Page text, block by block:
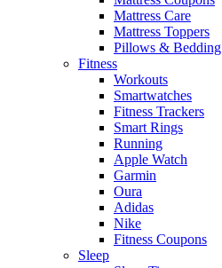
Mattress Care
Mattress Toppers
Pillows & Bedding
Fitness
Workouts
Smartwatches
Fitness Trackers
Smart Rings
Running
Apple Watch
Garmin
Oura
Adidas
Nike
Fitness Coupons
Sleep